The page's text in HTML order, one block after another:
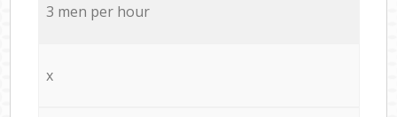
3 men per hour
x